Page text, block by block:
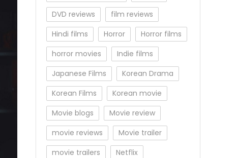
DVD reviews
film reviews
Hindi films
Horror
Horror films
horror movies
Indie films
Japanese Films
Korean Drama
Korean Films
Korean movie
Movie blogs
Movie review
movie reviews
Movie trailer
movie trailers
Netflix